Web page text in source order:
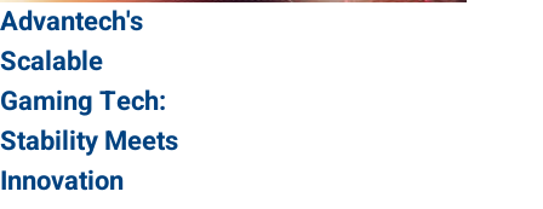
Advantech's
Scalable
Gaming Tech:
Stability Meets
Innovation